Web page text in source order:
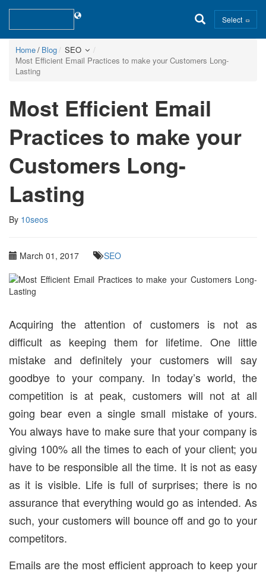
Select
Home Blog
SEO
Most Efficient Email Practices to make your Customers Long-
Lasting
Most Efficient Email
Practices to make your
Customers Long-
Lasting
By 10seos
March 01, 2017 SEO
Acquiring the attention of customers is not as
difficult as keeping them for lifetime. One little
mistake and definitely your customers will say
goodbye to your company. In today’s world, the
competition is at peak, customers will not at all
going bear even a single small mistake of yours.
You always have to make sure that your company is
giving 100% all the times to each of your client; you
have to be responsible all the time. It is not as easy
as it is visible. Life is full of surprises; there is no
assurance that everything would go as intended. As
such, your customers will bounce off and go to your
competitors.
Emails are the most efficient approach to keep your